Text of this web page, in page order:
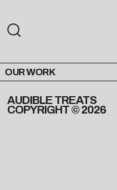
OUR WORK
AUDIBLE TREATS
COPYRIGHT © 2026